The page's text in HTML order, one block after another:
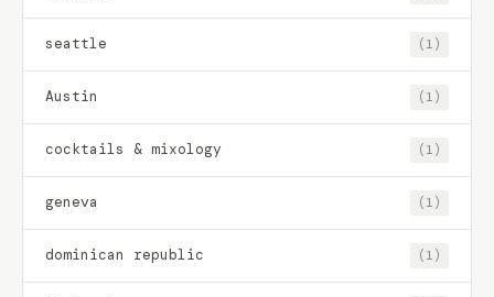
seattle (1)
Austin (1)
cocktails & mixology (1)
geneva (1)
dominican republic (1)